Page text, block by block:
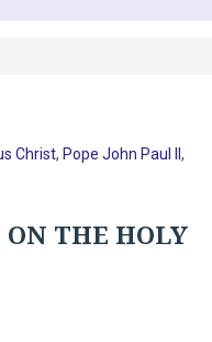
Christ, Pope John Paul II,
ON THE HOLY